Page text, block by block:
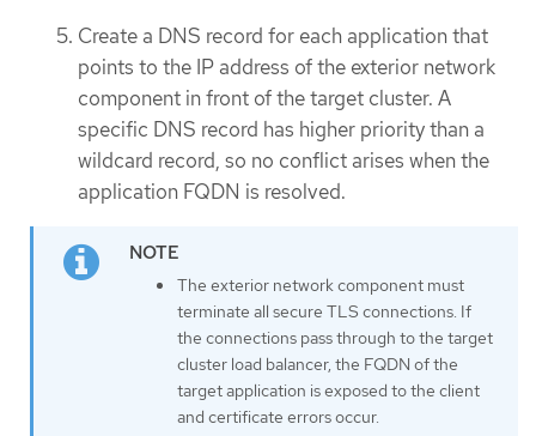
Create a DNS record for each application that
points to the IP address of the exterior network
component in front of the target cluster. A
specific DNS record has higher priority than a
wildcard record, so no conflict arises when the
application FQDN is resolved.
The exterior network component must
terminate all secure TLS connections. If
the connections pass through to the target
cluster load balancer, the FQDN of the
target application is exposed to the client
and certificate errors occur.